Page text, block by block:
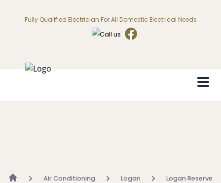
Fully Qualified Electrician For All Domestic Electrical Needs
Air Conditioning Logan Logan Reserve